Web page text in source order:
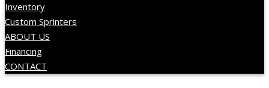
Inventory
Custom Sprinters
ABOUT US
Financing
CONTACT